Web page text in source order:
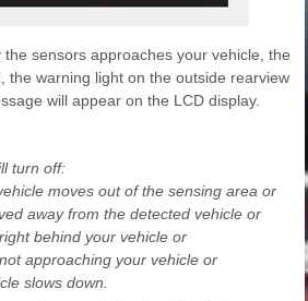
sensors approaches your vehicle, the
the warning light on the outside rearview
will appear on the LCD display.
turn off:
moves out of the sensing area or
away from the detected vehicle or
behind your vehicle or
approaching your vehicle or
slows down.